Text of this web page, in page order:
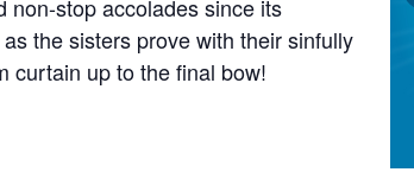
non-stop accolades since its
the sisters prove with their sinfully
curtain up to the final bow!